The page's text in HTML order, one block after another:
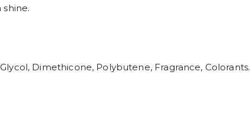
Dimethicone, Polybutene, Fragrance, Colorants.